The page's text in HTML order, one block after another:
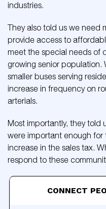
industries.
They also told us we need
provide access to
meet the special needs of
growing senior population.
smaller buses serving
increase in frequency on
arterials.
Most importantly, they told
were important enough for
increase in the sales tax.
respond to these
CONNECT